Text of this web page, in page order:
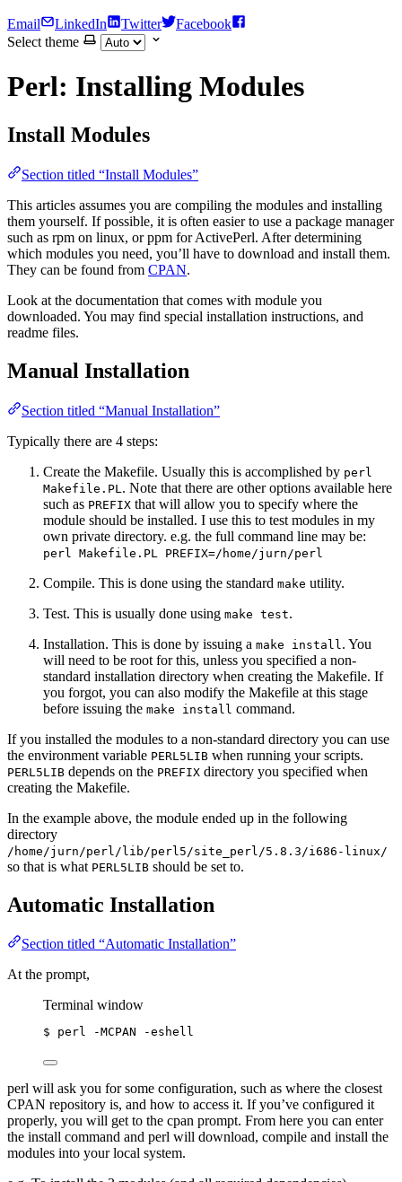
Email LinkedIn Twitter
Facebook
Select theme
Perl: Installing Modules
Install Modules
Section titled “Install Modules”
This articles assumes you are compiling the modules and installing
them yourself. If possible, it is often easier to use a package manager
such as rpm on linux, or ppm for ActivePerl. After determining
which modules you need, you’ll have to download and install them.
They can be found from CPAN.
Look at the documentation that comes with module you
downloaded. You may find special installation instructions, and
readme files.
Manual Installation
Section titled “Manual Installation”
Typically there are 4 steps:
Create the Makefile. Usually this is accomplished by perl
Makefile.PL . Note that there are other options available here
such as PREFIX that will allow you to specify where the
module should be installed. I use this to test modules in my
own private directory. e.g. the full command line may be:
perl Makefile.PL PREFIX=/home/jurn/perl
Compile. This is done using the standard make utility.
Test. This is usually done using make test.
Installation. This is done by issuing a make install . You
will need to be root for this, unless you specified a non-
standard installation directory when creating the Makefile. If
you forgot, you can also modify the Makefile at this stage
before issuing the make install command.
If you installed the modules to a non-standard directory you can use
the environment variable PERL5LIB when running your scripts.
PERL5LIB depends on the PREFIX directory you specified when
creating the Makefile.
In the example above, the module ended up in the following
directory
/home/jurn/perl/lib/perl5/site_perl/5.8.3/i686-linux/
so that is what PERL5LIB should be set to.
Automatic Installation
Section titled “Automatic Installation”
At the prompt,
Terminal window
$ perl -MCPAN -eshell
perl will ask you for some configuration, such as where the closest
CPAN repository is, and how to access it. If you’ve configured it
properly, you will get to the cpan prompt. From here you can enter
the install command and perl will download, compile and install the
modules into your local system.